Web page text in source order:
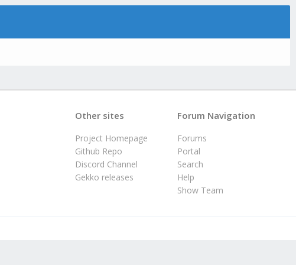
Forum Navigation
Forums
Portal
Search
Help
Show Team
Other sites
Project Homepage
Github Repo
Discord Channel
Gekko releases